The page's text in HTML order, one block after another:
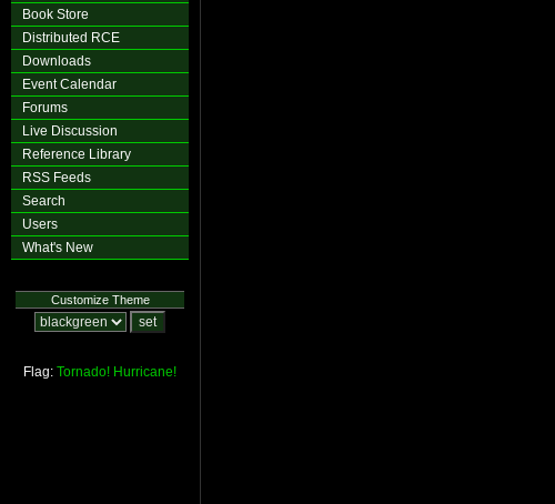
Book Store
Distributed RCE
Downloads
Event Calendar
Forums
Live Discussion
Reference Library
RSS Feeds
Search
Users
What's New
Customize Theme
Flag: Tornado! Hurricane!